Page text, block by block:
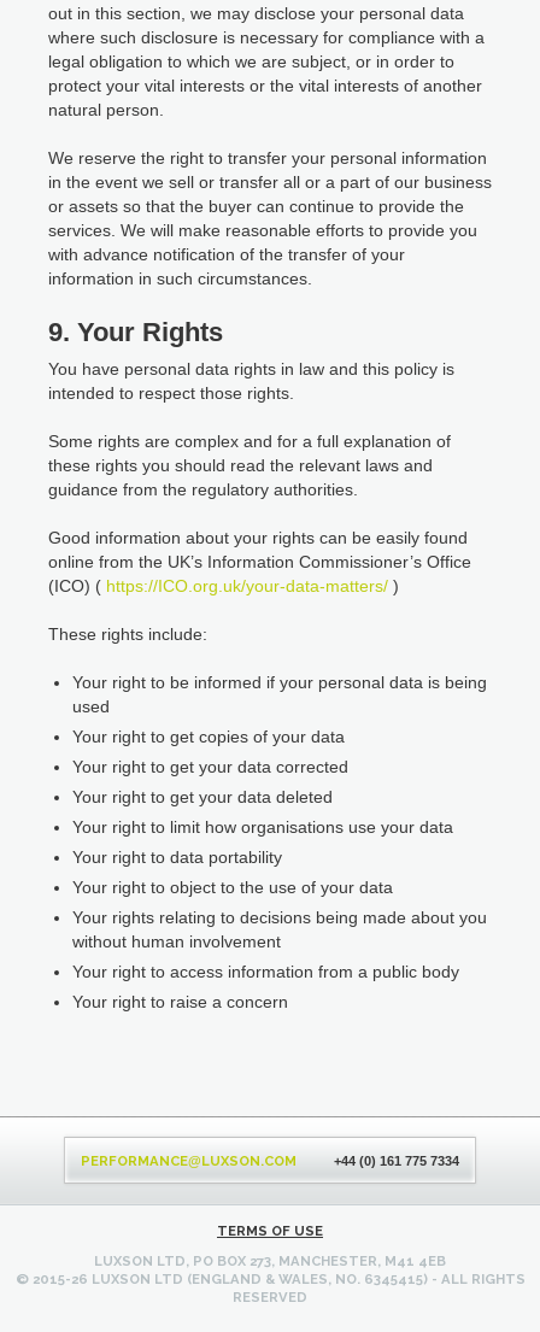
out in this section, we may disclose your personal data
where such disclosure is necessary for compliance with a
legal obligation to which we are subject, or in order to
protect your vital interests or the vital interests of another
natural person.
We reserve the right to transfer your personal information
in the event we sell or transfer all or a part of our business
or assets so that the buyer can continue to provide the
services. We will make reasonable efforts to provide you
with advance notification of the transfer of your
information in such circumstances.
9. Your Rights
You have personal data rights in law and this policy is
intended to respect those rights.
Some rights are complex and for a full explanation of
these rights you should read the relevant laws and
guidance from the regulatory authorities.
Good information about your rights can be easily found
online from the UK’s Information Commissioner’s Office
(ICO) ( https://ICO.org.uk/your-data-matters/ )
These rights include:
Your right to be informed if your personal data is being
used
Your right to get copies of your data
Your right to get your data corrected
Your right to get your data deleted
Your right to limit how organisations use your data
Your right to data portability
Your right to object to the use of your data
Your rights relating to decisions being made about you
without human involvement
Your right to access information from a public body
Your right to raise a concern
PERFORMANCE@LUXSON.COM +44 (0) 161 775 7334
TERMS OF USE
LUXSON LTD, PO BOX 273, MANCHESTER, M41 4EB
© 2015-26 LUXSON LTD (ENGLAND & WALES, NO. 6345415) - ALL RIGHTS
RESERVED